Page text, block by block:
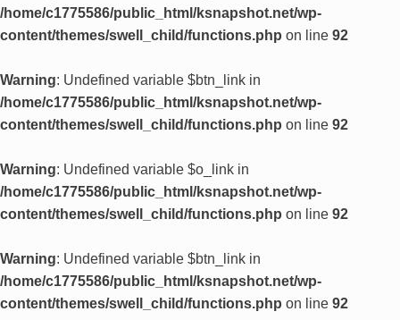
/home/c1775586/public_html/ksnapshot.net/wp-
content/themes/swell_child/functions.php on line 92
Warning: Undefined variable $btn_link in
/home/c1775586/public_html/ksnapshot.net/wp-
content/themes/swell_child/functions.php on line 92
Warning: Undefined variable $o_link in
/home/c1775586/public_html/ksnapshot.net/wp-
content/themes/swell_child/functions.php on line 92
Warning: Undefined variable $btn_link in
/home/c1775586/public_html/ksnapshot.net/wp-
content/themes/swell_child/functions.php on line 92